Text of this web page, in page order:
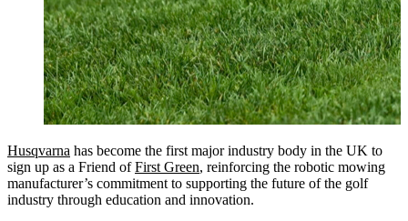
Husqvarna has become the first major industry body in the UK to
sign up as a Friend ofFirst Green, reinforcing the robotic mowing
manufacturer’s commitment to supporting the future of the golf
industry through education and innovation.